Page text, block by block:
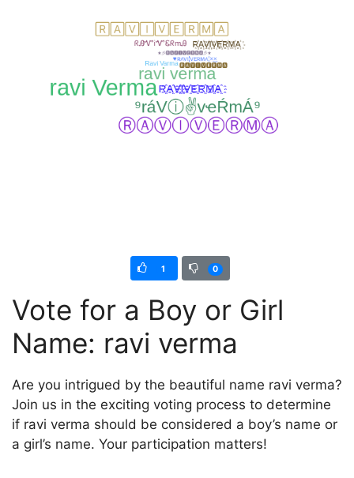
1 0
Vote for a Boy or Girl
Name: ravi verma
Are you intrigued by the beautiful name ravi verma?
Join us in the exciting voting process to determine
if ravi verma should be considered a boy’s name or
a girl’s name. Your participation matters!